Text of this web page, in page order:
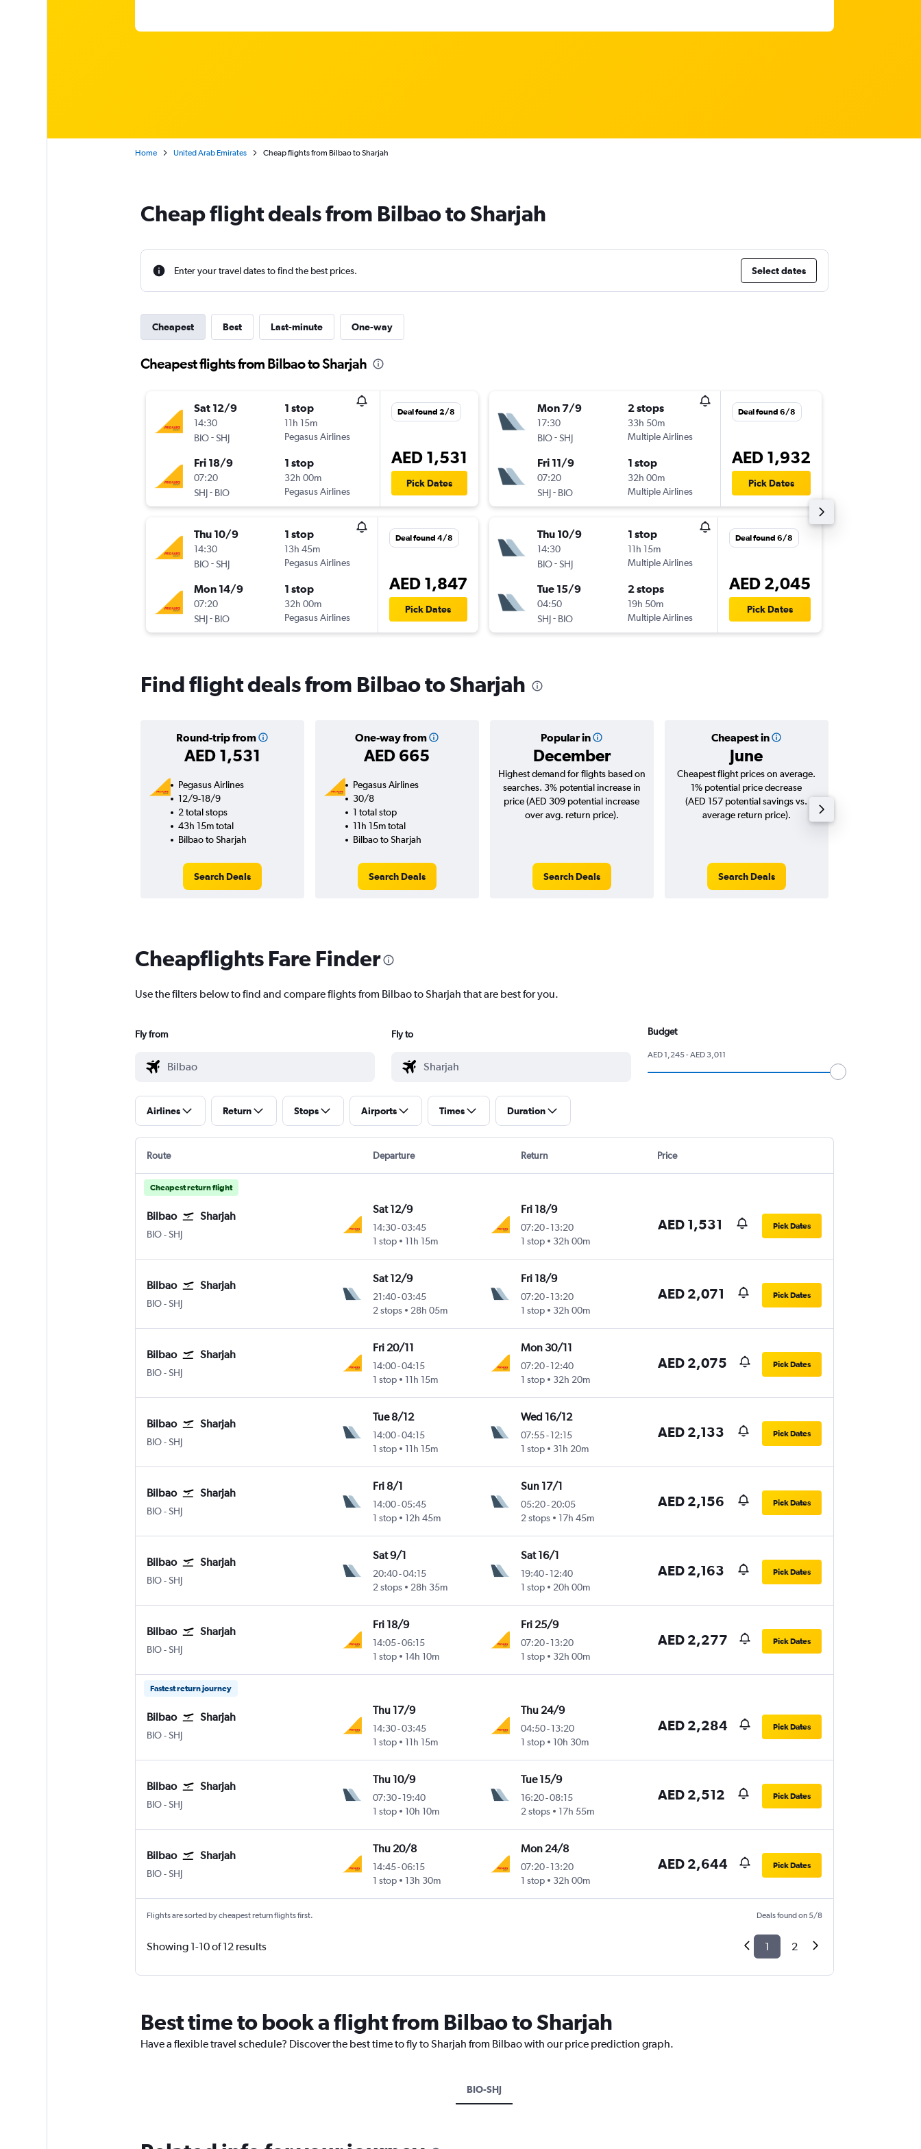
Home United Arab Emirates Cheap flights from Bilbao to Sharjah
Cheap flight deals from Bilbao to Sharjah
Enter your travel dates to find the best prices. Select dates
Cheapest Best Last-minute One-way
Cheapest flights from Bilbao to Sharjah
Sat 12/9
14:30
BIO-SHJ
1 stop
11h 15m
Pegasus Airlines
Fri 18/9
07:20
SHJ- BIO
1 stop
32h 00m
Pegasus Airlines
Deal found 2/8
AED 1,531
Pick Dates
Thu 10/9
14:30
BIO-SHJ
1 stop
13h 45m
Pegasus Airlines
Mon 14/9
07:20
SHJ- BIO
1 stop
32h 00m
Pegasus Airlines
Deal found 4/8
AED 1,847
Pick Dates
Mon 7/9
17:30
BIO-SHJ
2 stops
33h 50m
Multiple Airlines
Fri 11/9
07:20
SHJ- BIO
1 stop
32h 00m
Multiple Airlines
Deal found 6/8
AED 1,932
Pick Dates
Thu 10/9
14:30
BIO-SHJ
1 stop
11h 15m
Multiple Airlines
Tue 15/9
04:50
SHJ- BIO
2 stops
19h 50m
Multiple Airlines
Deal found 6/8
AED 2,045
Pick Dates
Find flight deals from Bilbao to Sharjah
Round-trip from
AED 1,531
One-way from
AED 665
Popular in
December
Cheapest in
June
Pegasus Airlines
12/9-18/9
2 total stops
43h 15m total
Bilbao to Sharjah
Search Deals
Pegasus Airlines
30/8
1 total stop
11h 15m total
Bilbao to Sharjah
Search Deals
Highest demand for flights based on
searches. 3% potential increase in
price (AED 309 potential increase
over avg. return price).
Search Deals
Cheapest flight prices on average.
1% potential price decrease
(AED 157 potential savings vs.
average return price).
Search Deals
Cheapflights Fare Finder
Use the filters below to find and compare flights from Bilbao to Sharjah that are best for you.
Fly from Fly to Budget
AED 1,245 - AED 3,011
Airlines Return Stops Airports Times Duration
Route Departure Return Price
Cheapest return flight
Bilbao Sharjah
BIO Bilbao
-SHJ
Sat 12/9
14:30-03:45
1 stop
11h 15m
Fri 18/9
07:20- 13:20
1 stop
32h 00m
AED 1,531 Pick Dates
Bilbao Sharjah
BIO Bilbao
-SHJ
Sat 12/9
21:40-03:45
2 stops
28h 05m
Fri 18/9
07:20- 13:20
1 stop
32h 00m
AED 2,071 Pick Dates
Bilbao Sharjah
BIO Bilbao
-SHJ
Fri 20/11
14:00-04:15
1 stop
11h 15m
Mon 30/11
07:20- 12:40
1 stop
32h 20m
AED 2,075 Pick Dates
Bilbao Sharjah
BIO Bilbao
-SHJ
Tue 8/12
14:00-04:15
1 stop
11h 15m
Wed 16/12
07:55- 12:15
1 stop
31h 20m
AED 2,133 Pick Dates
Bilbao Sharjah
BIO Bilbao
-SHJ
Fri 8/1
14:00-05:45
1 stop
12h 45m
Sun 17/1
05:20- 20:05
2 stops
17h 45m
AED 2,156 Pick Dates
Bilbao Sharjah
BIO Bilbao
-SHJ
Sat 9/1
20:40-04:15
2 stops
28h 35m
Sat 16/1
19:40- 12:40
1 stop
20h 00m
AED 2,163 Pick Dates
Bilbao Sharjah
BIO Bilbao
-SHJ
Fri 18/9
14:05-06:15
1 stop
14h 10m
Fri 25/9
07:20- 13:20
1 stop
32h 00m
AED 2,277 Pick Dates
Fastest return journey
Bilbao Sharjah
BIO Bilbao
-SHJ
Thu 17/9
14:30-03:45
1 stop
11h 15m
Thu 24/9
04:50- 13:20
1 stop
10h 30m
AED 2,284 Pick Dates
Bilbao Sharjah
BIO Bilbao
-SHJ
Thu 10/9
07:30-19:40
1 stop
10h 10m
Tue 15/9
16:20-08:15
2 stops
17h 55m
AED 2,512 Pick Dates
Bilbao Sharjah
BIO Bilbao
-SHJ
Thu 20/8
14:45-06:15
1 stop
13h 30m
Mon 24/8
07:20- 13:20
1 stop
32h 00m
AED 2,644 Pick Dates
Flights are sorted by cheapest return flights first. Deals found on 5/8
Showing 1-10 of 12 results 1 2
Best time to book a flight from Bilbao to Sharjah
Have a flexible travel schedule? Discover the best time to fly to Sharjah from Bilbao with our price prediction graph.
BIO-SHJ